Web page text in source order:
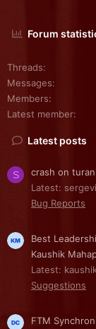
Forum
Threads
Messages
Members
Latest member
Latest posts
S
crash on
Latest:
Bug Reports
Best
Kaushik
Latest:
Suggestions
FTM